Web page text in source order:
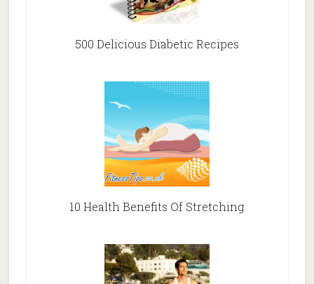
500 Delicious Diabetic Recipes
10 Health Benefits Of Stretching